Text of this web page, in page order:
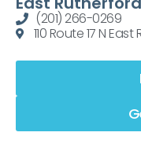
(201) 266-0269
110 Route 17 N